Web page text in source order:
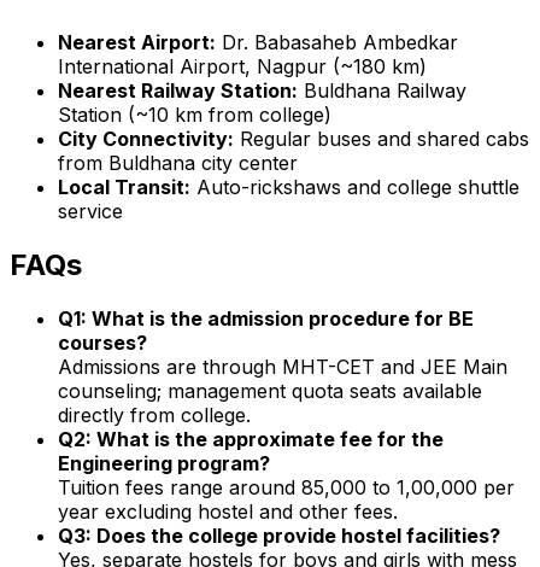
Nearest Airport: Dr. Babasaheb Ambedkar
International Airport, Nagpur (~180 km)
Nearest Railway Station: Buldhana Railway
Station (~10 km from college)
City Connectivity: Regular buses and shared cabs
from Buldhana city center
Local Transit: Auto-rickshaws and college shuttle
service
FAQs
Q1: What is the admission procedure for BE
courses?
Admissions are through MHT-CET and JEE Main
counseling; management quota seats available
directly from college.
Q2: What is the approximate fee for the
Engineering program?
Tuition fees range around ₹85,000 to ₹1,00,000 per
year excluding hostel and other fees.
Q3: Does the college provide hostel facilities?
Yes, separate hostels for boys and girls with mess